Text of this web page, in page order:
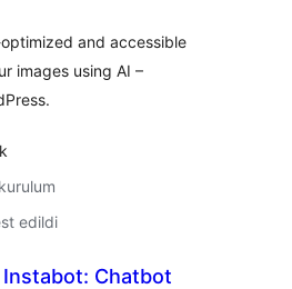
and accessible
images using AI –
edildi
Instabot: Chatbot